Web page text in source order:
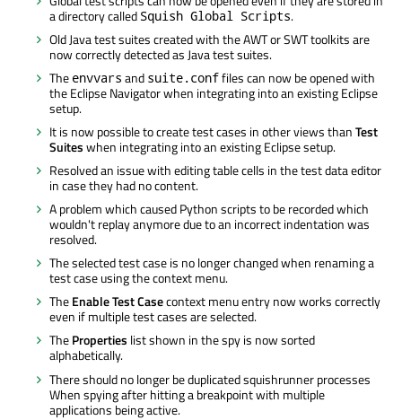
a directory called Squish Global Scripts.
Old Java test suites created with the AWT or SWT toolkits are
now correctly detected as Java test suites.
The envvars and suite.conffiles can now be opened with
the Eclipse Navigator when integrating into an existing Eclipse
setup.
It is now possible to create test cases in other views thanTest
Suiteswhen integrating into an existing Eclipse setup.
Resolved an issue with editing table cells in the test data editor
in case they had no content.
A problem which caused Python scripts to be recorded which
wouldn't replay anymore due to an incorrect indentation was
resolved.
The selected test case is no longer changed when renaming a
test case using the context menu.
TheEnable Test Casecontext menu entry now works correctly
even if multiple test cases are selected.
TheProperties list shown in the spy is now sorted
alphabetically.
There should no longer be duplicated squishrunner processes
When spying after hitting a breakpoint with multiple
applications being active.